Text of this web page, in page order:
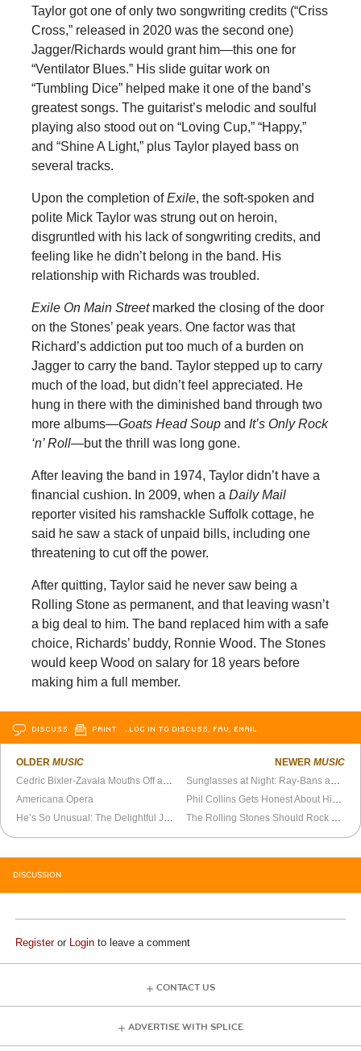
Taylor got one of only two songwriting credits (“Criss
Cross,” released in 2020 was the second one)
Jagger/Richards would grant him—this one for
“Ventilator Blues.” His slide guitar work on
“Tumbling Dice” helped make it one of the band’s
greatest songs. The guitarist’s melodic and soulful
playing also stood out on “Loving Cup,” “Happy,”
and “Shine A Light,” plus Taylor played bass on
several tracks.
Upon the completion ofExile, the soft-spoken and
polite Mick Taylor was strung out on heroin,
disgruntled with his lack of songwriting credits, and
feeling like he didn’t belong in the band. His
relationship with Richards was troubled.
Exile On Main Street marked the closing of the door
on the Stones’ peak years. One factor was that
Richard’s addiction put too much of a burden on
Jagger to carry the band. Taylor stepped up to carry
much of the load, but didn’t feel appreciated. He
hung in there with the diminished band through two
more albums—Goats Head Soupand It’s Only Rock
‘n’ Roll—but the thrill was long gone.
After leaving the band in 1974, Taylor didn’t have a
financial cushion. In 2009, when a Daily Mail
reporter visited his ramshackle Suffolk cottage, he
said he saw a stack of unpaid bills, including one
threatening to cut off the power.
After quitting, Taylor said he never saw being a
Rolling Stone as permanent, and that leaving wasn’t
a big deal to him. The band replaced him with a safe
choice, Richards’ buddy, Ronnie Wood. The Stones
would keep Wood on salary for 18 years before
making him a full member.
DISCUSS PRINT …LOG IN TO DISCUSS, FAV, EMAIL
OLDERMUSIC
Cedric Bixler-Zavala Mouths Off at Big Day Out (2001)
Americana Opera
He’s So Unusual: The Delightful Joshua Ray Walker
NEWER MUSIC
Sunglasses at Night: Ray-Bans and PTSD
Phil Collins Gets Honest About His Least Favorite Genesis Songs
The Rolling Stones Should Rock Til They Drop
DISCUSSION
Registeror Login to leave a comment
CONTACT US
ADVERTISE WITH SPLICE